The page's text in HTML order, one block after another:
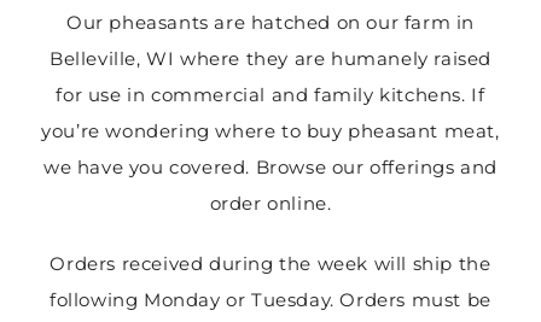
Our pheasants are hatched on our farm in
Belleville, WI where they are humanely raised
for use in commercial and family kitchens. If
you’re wondering where to buy pheasant meat,
we have you covered. Browse our offerings and
order online.
Orders received during the week will ship the
following Monday or Tuesday. Orders must be